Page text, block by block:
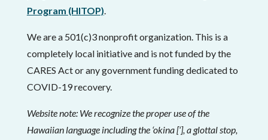
Program (HITOP).
We are a 501(c)3 nonprofit organization. This is a
completely local initiative and is not funded by the
CARES Act or any government funding dedicated to
COVID-19 recovery.
Website note: We recognize the proper use of the
Hawaiian language including the ‘okina [‘], a glottal stop,